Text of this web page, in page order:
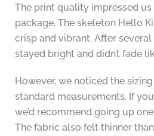
The print quality impressed
package. The skeleton Hello
crisp and vibrant. After
stayed bright and didn’t fade
However, we noticed the
standard measurements. If
we’d recommend going up
The fabric also felt thinner